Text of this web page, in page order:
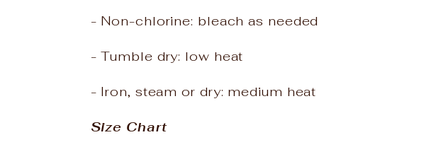
- Non-chlorine: bleach as needed
- Tumble dry: low heat
- Iron, steam or dry: medium heat
Size Chart